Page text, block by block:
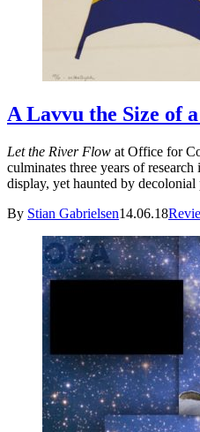
A Lavvu the Size of
Let the River Flow at Office for
culminates three years of
display, yet haunted by decolonial
By Stian Gabrielsen14.06.18